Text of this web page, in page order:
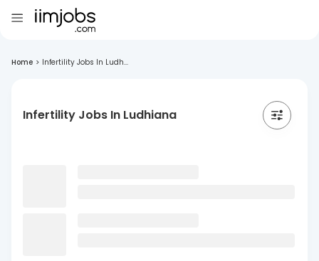
Home > Infertility Jobs In Ludh...
Infertility Jobs In Ludhiana